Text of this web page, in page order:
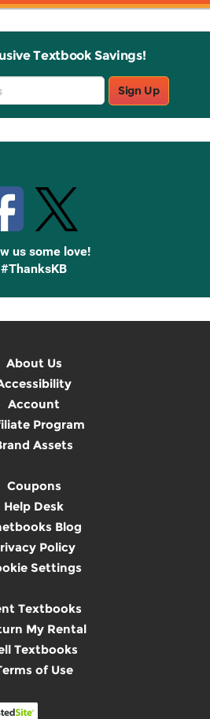
Textbook Savings!
Sign Up
us some love!
#ThanksKB
About Us
Account
Program
Assets
Coupons
Help Desk
Blog
Policy
Settings
Textbooks
My Rental
Textbooks
of Use